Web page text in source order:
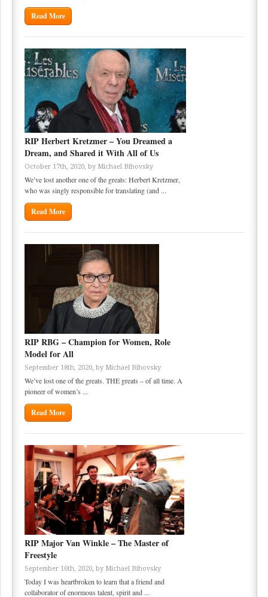
Read More
RIP Herbert Kretzmer – You Dreamed a
Dream, and Shared it With All of Us
October 17th, 2020, by Michael Bihovsky
We’ve lost another one of the greats: Herbert Kretzmer,
who was singly responsible for translating (and ...
Read More
RIP RBG – Champion for Women, Role
Model for All
September 18th, 2020, by Michael Bihovsky
We’ve lost one of the greats. THE greats – of all time. A
pioneer of women’s ...
Read More
RIP Major Van Winkle – The Master of
Freestyle
September 16th, 2020, by Michael Bihovsky
Today I was heartbroken to learn that a friend and
collaborator of enormous talent, spirit and ...